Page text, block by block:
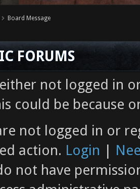
Board Message
FORUMS
not logged in
could be because
not logged in or
action. Login |
not have